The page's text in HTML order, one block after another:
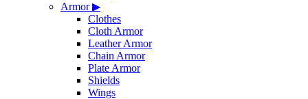
Armor▶
Clothes
Cloth Armor
Leather Armor
Chain Armor
Plate Armor
Shields
Wings